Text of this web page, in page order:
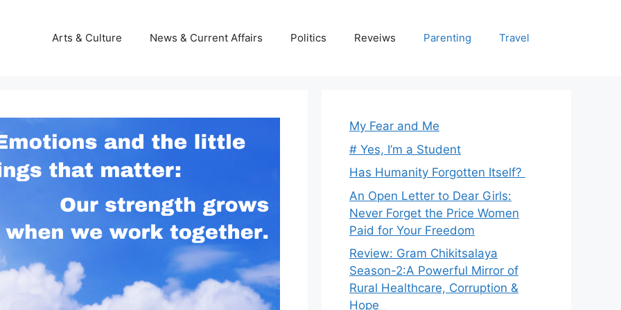
Arts & Culture News & Current Affairs Politics Reveiws Parenting Travel
My Fear and Me
# Yes, I’m a Student
Has Humanity Forgotten Itself?
An Open Letter to Dear Girls:
Never Forget the Price Women
Paid for Your Freedom
Review: Gram Chikitsalaya
Season-2:A Powerful Mirror of
Rural Healthcare, Corruption &
Hope